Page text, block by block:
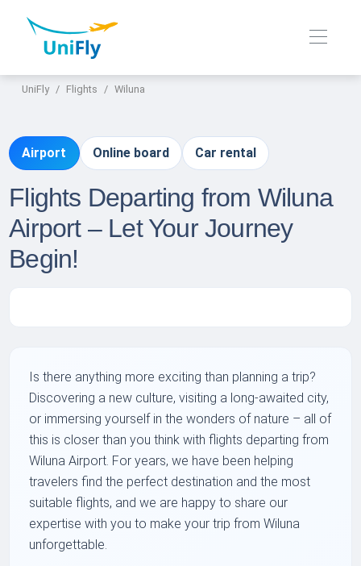
UniFly Flights Wiluna
Airport Online board Car rental
Flights Departing from Wiluna
Airport – Let Your Journey
Begin!
Is there anything more exciting than planning a trip?
Discovering a new culture, visiting a long-awaited city,
or immersing yourself in the wonders of nature – all of
this is closer than you think with flights departing from
Wiluna Airport. For years, we have been helping
travelers find the perfect destination and the most
suitable flights, and we are happy to share our
expertise with you to make your trip from Wiluna
unforgettable.